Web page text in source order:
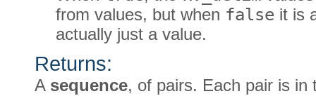
from values, but when false it is
actually just a value.
Returns:
A sequence, of pairs. Each pair is in